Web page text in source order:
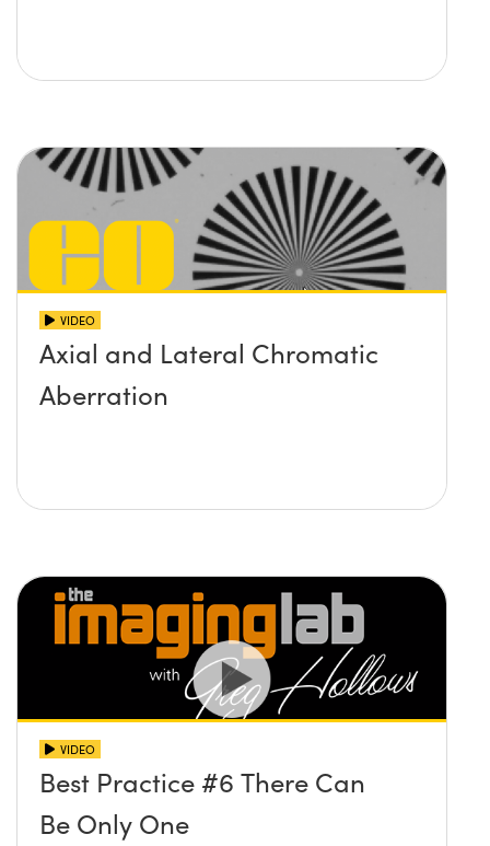
VIDEO
Axial and Lateral Chromatic
Aberration
VIDEO
Best Practice #6 There Can
Be Only One